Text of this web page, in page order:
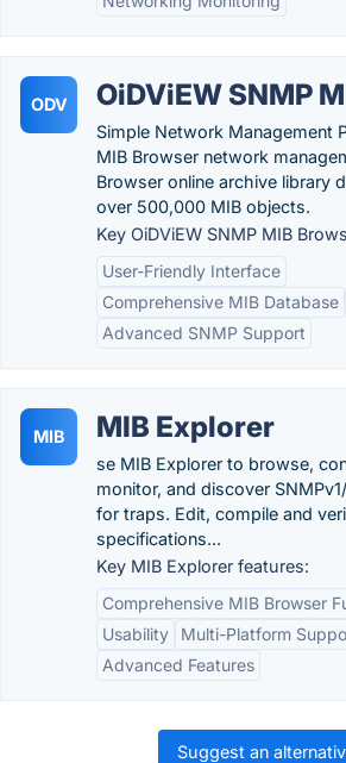
ODV OiDViEW SNMP
Simple Network Management
MIB Browser network
Browser online archive library
over 500,000 MIB objects.
Key OiDViEW SNMP MIB
User-Friendly Interface
Comprehensive MIB Database
Advanced SNMP Support
MIB MIB Explorer
se MIB Explorer to browse,
monitor, and discover
for traps. Edit, compile and
specifications...
Key MIB Explorer features:
Comprehensive MIB Browser
Usability
Multi-Platform
Advanced Features
Suggest an